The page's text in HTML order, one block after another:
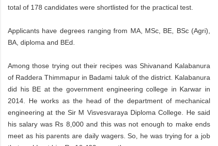
total of 178 candidates were shortlisted for the practical test.
Applicants have degrees ranging from MA, MSc, BE, BSc (Agri),
BA, diploma and BEd.
Among those trying out their recipes was Shivanand Kalabanura
of Raddera Thimmapur in Badami taluk of the district. Kalabanura
did his BE at the government engineering college in Karwar in
2014. He works as the head of the department of mechanical
engineering at the Sir M Visvesvaraya Diploma College. He said
his salary was Rs 8,000 and this was not enough to make ends
meet as his parents are daily wagers. So, he was trying for a job